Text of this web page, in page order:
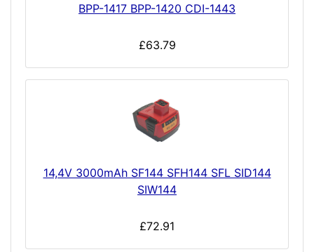
BPP-1417 BPP-1420 CDI-1443
£63.79
14,4V 3000mAh SF144 SFH144 SFL SID144
SIW144
£72.91